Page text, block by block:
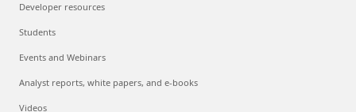
Developer resources
Students
Events and Webinars
Analyst reports, white papers, and e-books
Videos